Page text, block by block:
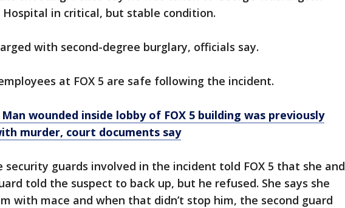
Hospital in critical, but stable condition.
with second-degree burglary, officials say.
at FOX 5 are safe following the incident.
Man wounded inside lobby of FOX 5 building was previously
murder, court documents say
security guards involved in the incident told FOX 5 that she and
told the suspect to back up, but he refused. She says she
with mace and when that didn’t stop him, the second guard